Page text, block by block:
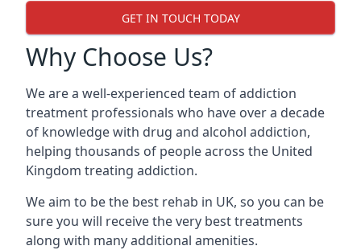
GET IN TOUCH TODAY
Why Choose Us?
We are a well-experienced team of addiction
treatment professionals who have over a decade
of knowledge with drug and alcohol addiction,
helping thousands of people across the United
Kingdom treating addiction.
We aim to be the best rehab in UK, so you can be
sure you will receive the very best treatments
along with many additional amenities.